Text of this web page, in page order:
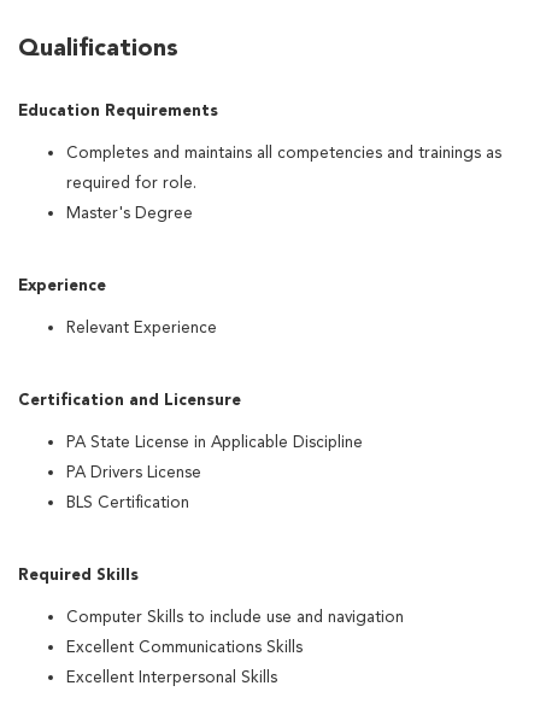
Qualifications
Education Requirements
Completes and maintains all competencies and trainings as
required for role.
Master's Degree
Experience
Relevant Experience
Certification and Licensure
PA State License in Applicable Discipline
PA Drivers License
BLS Certification
Required Skills
Computer Skills to include use and navigation
Excellent Communications Skills
Excellent Interpersonal Skills